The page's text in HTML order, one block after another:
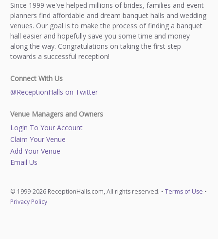
Since 1999 we've helped millions of brides, families and event
planners find affordable and dream banquet halls and wedding
venues. Our goal is to make the process of finding a banquet
hall easier and hopefully save you some time and money
along the way. Congratulations on taking the first step
towards a successful reception!
Connect With Us
@ReceptionHalls on Twitter
Venue Managers and Owners
Login To Your Account
Claim Your Venue
Add Your Venue
Email Us
© 1999-2026 ReceptionHalls.com, All rights reserved. • Terms of Use •
Privacy Policy